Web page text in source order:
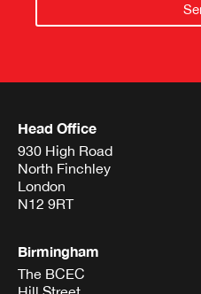
Head Office
930 High Road
North Finchley
London
N12 9RT
Birmingham
The BCEC